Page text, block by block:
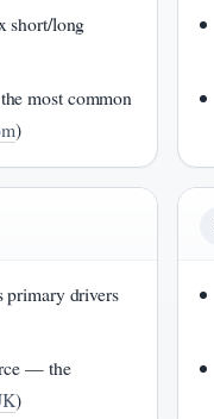
short/long
most common
)
primary drivers
— the
)